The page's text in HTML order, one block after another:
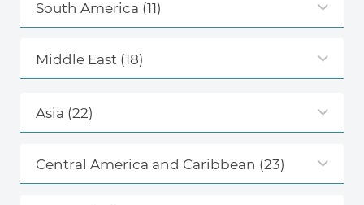
South America (11)
Middle East (18)
Asia (22)
Central America and Caribbean (23)